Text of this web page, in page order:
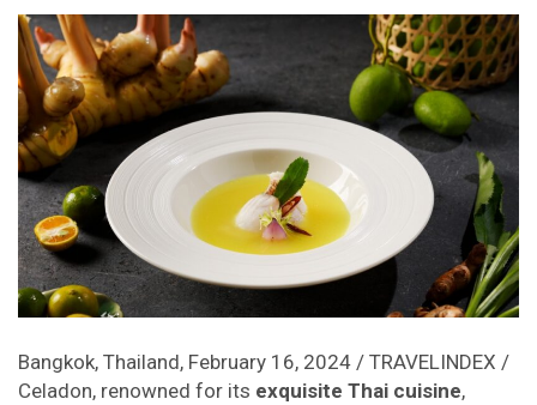
Bangkok, Thailand, February 16, 2024 / TRAVELINDEX /
Celadon, renowned for its exquisite Thai cuisine,